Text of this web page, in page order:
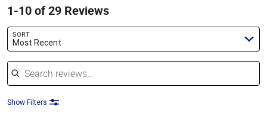
1-10 of 29 Reviews
SORT
Most Recent
Search reviews
Show Filters